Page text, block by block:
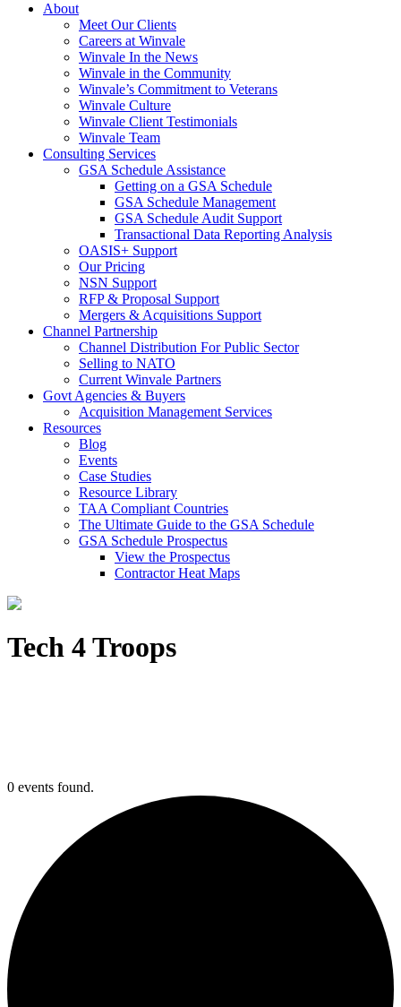
About
Meet Our Clients
Careers at Winvale
Winvale In the News
Winvale in the Community
Winvale’s Commitment to Veterans
Winvale Culture
Winvale Client Testimonials
Winvale Team
Consulting Services
GSA Schedule Assistance
Getting on a GSA Schedule
GSA Schedule Management
GSA Schedule Audit Support
Transactional Data Reporting Analysis
OASIS+ Support
Our Pricing
NSN Support
RFP & Proposal Support
Mergers & Acquisitions Support
Channel Partnership
Channel Distribution For Public Sector
Selling to NATO
Current Winvale Partners
Govt Agencies & Buyers
Acquisition Management Services
Resources
Blog
Events
Case Studies
Resource Library
TAA Compliant Countries
The Ultimate Guide to the GSA Schedule
GSA Schedule Prospectus
View the Prospectus
Contractor Heat Maps
Tech 4 Troops
0 events found.